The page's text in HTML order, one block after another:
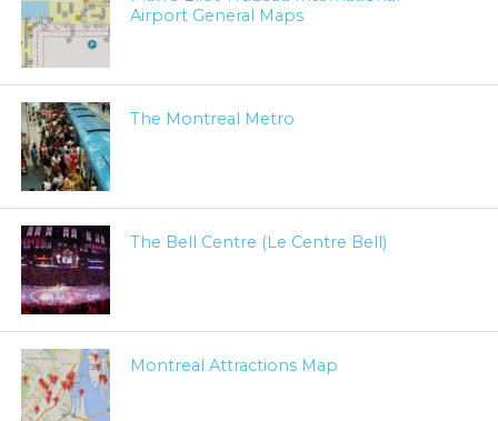
Airport General Maps
The Montreal Metro
The Bell Centre (Le Centre Bell)
Montreal Attractions Map